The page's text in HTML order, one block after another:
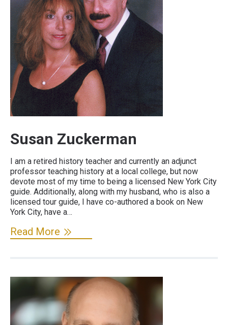
Susan Zuckerman
I am a retired history teacher and currently an adjunct
professor teaching history at a local college, but now
devote most of my time to being a licensed New York City
guide. Additionally, along with my husband, who is also a
licensed tour guide, I have co-authored a book on New
York City, have a…
Read More